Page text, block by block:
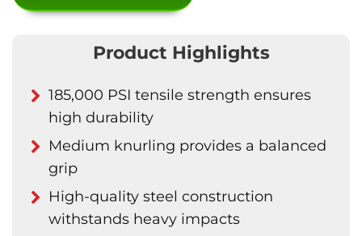
Product Highlights
185,000 PSI tensile strength ensures
high durability
Medium knurling provides a balanced
grip
High-quality steel construction
withstands heavy impacts